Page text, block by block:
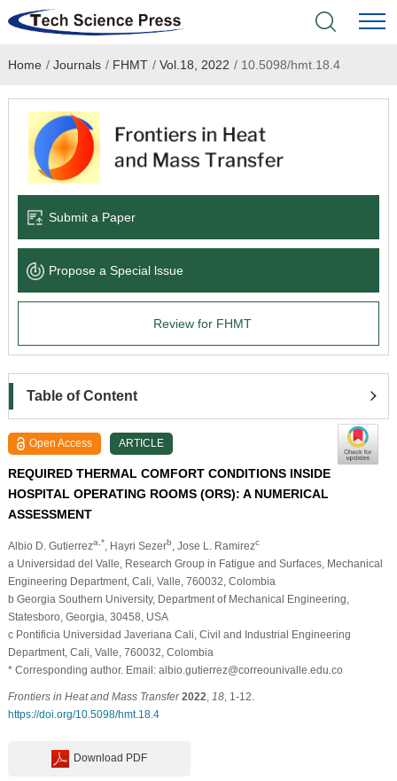
Home
Academic Journals
Books & Monographs
Language Service
About
Home / Journals / FHMT / Vol.18, 2022 /10.5098/hmt.18.4
Submit a Paper
Propose a Special lssue
Review for FHMT
Table of Content
Open Access ARTICLE
REQUIRED THERMAL COMFORT CONDITIONS INSIDE
HOSPITAL OPERATING ROOMS (ORS): A NUMERICAL
ASSESSMENT
Albio D. Gutierreza,* , Hayri Sezerb , Jose L. Ramirezc
a Universidad del Valle, Research Group in Fatigue and Surfaces, Mechanical
Engineering Department, Cali, Valle, 760032, Colombia
b Georgia Southern University, Department of Mechanical Engineering,
Statesboro, Georgia, 30458, USA
c Pontificia Universidad Javeriana Cali, Civil and Industrial Engineering
Department, Cali, Valle, 760032, Colombia
* Corresponding author. Email: albio.gutierrez@correounivalle.edu.co
Frontiers in Heat and Mass Transfer 2022 18, 1-12.
https://doi.org/10.5098/hmt.18.4
Download PDF